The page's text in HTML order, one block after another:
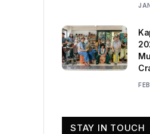
STAY IN TOUCH